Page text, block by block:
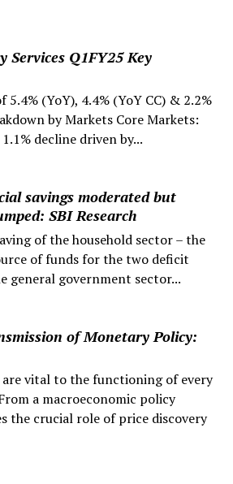
Services Q1FY25 Key
5.4% (YoY), 4.4% (YoY CC) & 2.2%
by Markets Core Markets:
decline driven by...
savings moderated but
SBI Research
of the household sector – the
of funds for the two deficit
general government sector...
of Monetary Policy:
vital to the functioning of every
a macroeconomic policy
the crucial role of price discovery